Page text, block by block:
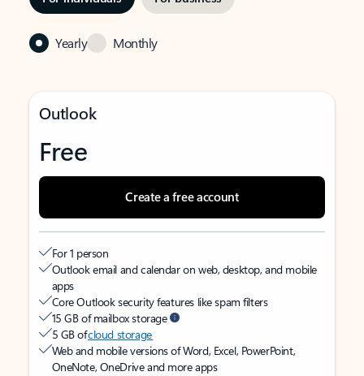
Yearly Monthly
Outlook
Free
Create a free account
For 1 person
Outlook email and calendar on web, desktop, and mobile
apps
Core Outlook security features like spam filters
15 GB of mailbox storage
5 GB ofcloud storage
Web and mobile versions of Word, Excel, PowerPoint,
OneNote, OneDrive and more apps